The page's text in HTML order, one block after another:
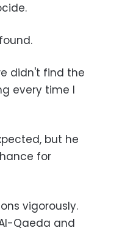
didn't find the
every time I
but he
for
vigorously.
Qaeda and